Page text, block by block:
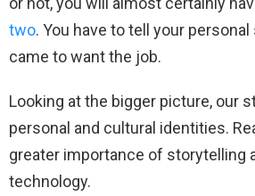
two. You have to tell your
came to want the job.
Looking at the bigger picture, our
personal and cultural identities.
greater importance of storytelling
technology.